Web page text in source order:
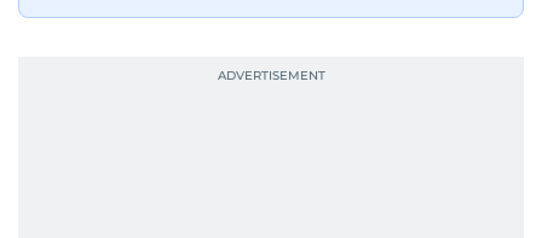
journalists from more than 40 countries, which
context, and a good follow-up question.